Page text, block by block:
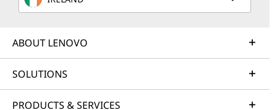
ABOUT LENOVO
SOLUTIONS
PRODUCTS & SERVICES